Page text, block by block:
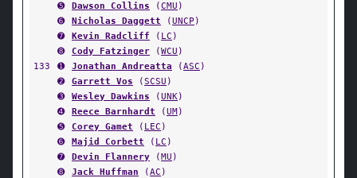
➎
Dawson Collins (CMU )
➏
Nicholas Daggett (UNCP )
➐
Kevin Radcliff ( LC )
➑
Cody Fatzinger (WCU )
133
➊ Jonathan Andreatta (ASC )
➋
Garrett Vos (SCSU )
➌
Wesley Dawkins (UNK)
➍
Reece Barnhardt (UM)
➎
Corey Gamet ( LEC )
➏
Majid Corbett ( LC )
➐
Devin Flannery (MU )
➑
Jack Huffman (AC )